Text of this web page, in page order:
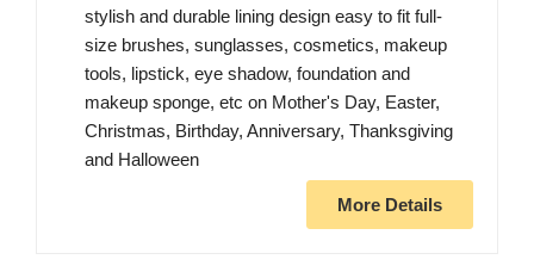
stylish and durable lining design easy to fit full-
size brushes, sunglasses, cosmetics, makeup
tools, lipstick, eye shadow, foundation and
makeup sponge, etc on Mother's Day, Easter,
Christmas, Birthday, Anniversary, Thanksgiving
and Halloween
More Details